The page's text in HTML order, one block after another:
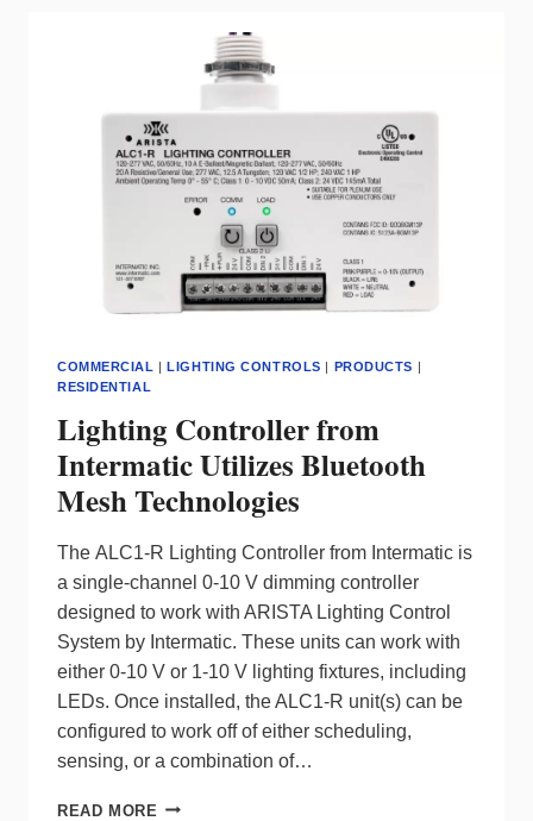
ANIMATE
CONTROLLER
FOR
COLOR
AND
EVERYDAY
LIGHTING
COMMERCIAL LIGHTING CONTROLS PRODUCTS
RESIDENTIAL
Lighting Controller from
Intermatic Utilizes Bluetooth
Mesh Technologies
The ALC1-R Lighting Controller from Intermatic is
a single-channel 0-10 V dimming controller
designed to work with ARISTA Lighting Control
System by Intermatic. These units can work with
either 0-10 V or 1-10 V lighting fixtures, including
LEDs. Once installed, the ALC1-R unit(s) can be
configured to work off of either scheduling,
sensing, or a combination of…
READ MORE LIGHTING